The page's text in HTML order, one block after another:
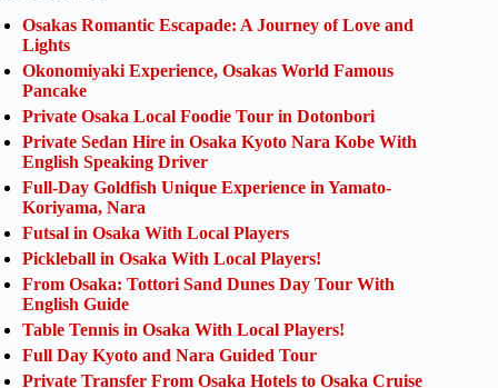
Osakas Romantic Escapade: A Journey of Love and
Lights
Okonomiyaki Experience, Osakas World Famous
Pancake
Private Osaka Local Foodie Tour in Dotonbori
Private Sedan Hire in Osaka Kyoto Nara Kobe With
English Speaking Driver
Full-Day Goldfish Unique Experience in Yamato-
Koriyama, Nara
Futsal in Osaka With Local Players
Pickleball in Osaka With Local Players!
From Osaka: Tottori Sand Dunes Day Tour With
English Guide
Table Tennis in Osaka With Local Players!
Full Day Kyoto and Nara Guided Tour
Private Transfer From Osaka Hotels to Osaka Cruise